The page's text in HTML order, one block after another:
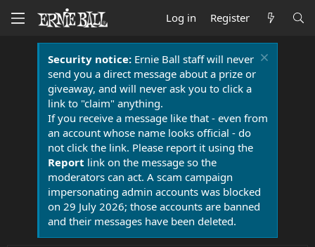
Log in Register
Security notice:Ernie Ball staff will never
send you a direct message about a prize or
giveaway, and will never ask you to click a
link to "claim" anything.
If you receive a message like that - even from
an account whose name looks official - do
not click the link. Please report it using the
Report link on the message so the
moderators can act. A scam campaign
impersonating admin accounts was blocked
on 29 July 2026; those accounts are banned
and their messages have been deleted.